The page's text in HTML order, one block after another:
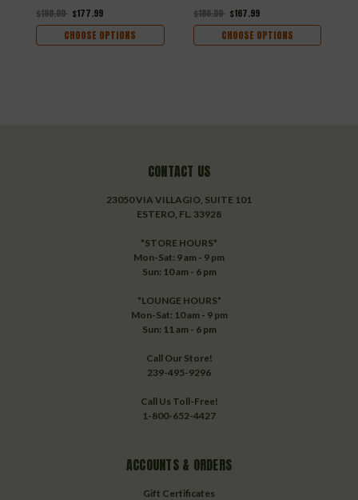
$198.00 $177.99
CHOOSE OPTIONS
$186.00 $167.99
CHOOSE OPTIONS
CONTACT US
23050 VIA VILLAGIO, SUITE 101
ESTERO, FL. 33928
*STORE HOURS*
Mon-Sat: 9 am - 9 pm
Sun: 10 am - 6 pm
*LOUNGE HOURS*
Mon-Sat: 10 am - 9 pm
Sun: 11 am - 6 pm
Call Our Store!
239-495-9296
Call Us Toll-Free!
1-800-652-4427
ACCOUNTS & ORDERS
Gift Certificates